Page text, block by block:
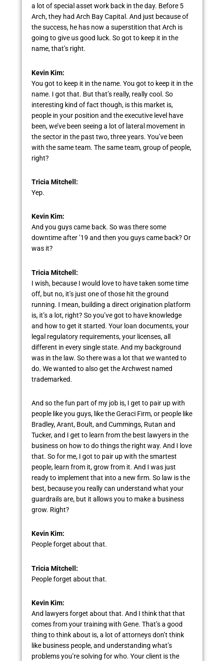
a lot of special asset work back in the day. Before 5
Arch, they had Arch Bay Capital. And just because of
the success, he has now a superstition that Arch is
going to give us good luck. So got to keep it in the
name, that’s right.
Kevin Kim:
You got to keep it in the name. You got to keep it in the
name. I got that. But that’s really, really cool. So
interesting kind of fact though, is this market is,
people in your position and the executive level have
been, we’ve been seeing a lot of lateral movement in
the sector in the past two, three years. You’ve been
with the same team. The same team, group of people,
right?
Tricia Mitchell:
Yep.
Kevin Kim:
And you guys came back. So was there some
downtime after ’19 and then you guys came back? Or
was it?
Tricia Mitchell:
I wish, because I would love to have taken some time
off, but no, it’s just one of those hit the ground
running. I mean, building a direct origination platform
is, it’s a lot, right? So you’ve got to have knowledge
and how to get it started. Your loan documents, your
legal regulatory requirements, your licenses, all
different in every single state. And my background
was in the law. So there was a lot that we wanted to
do. We wanted to also get the Archwest named
trademarked.
And so the fun part of my job is, I get to pair up with
people like you guys, like the Geraci Firm, or people like
Bradley, Arant, Boult, and Cummings, Rutan and
Tucker, and I get to learn from the best lawyers in the
business on how to do things the right way. And I love
that. So for me, I got to pair up with the smartest
people, learn from it, grow from it. And I was just
ready to implement that into a new firm. So law is the
best, because you really can understand what your
guardrails are, but it allows you to make a business
grow. Right?
Kevin Kim:
People forget about that.
Tricia Mitchell:
People forget about that.
Kevin Kim:
And lawyers forget about that. And I think that that
comes from your training with Gene. That’s a good
thing to think about is, a lot of attorneys don’t think
like business people, and understanding what’s
problems you’re solving for who. Your client is the